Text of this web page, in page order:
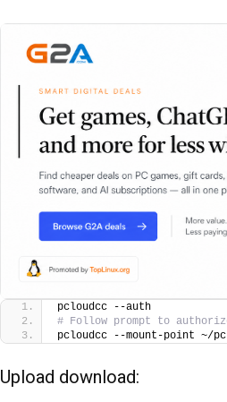
pcloudcc --auth
# Follow prompt to
pcloudcc --mount-point ~/
Upload download: